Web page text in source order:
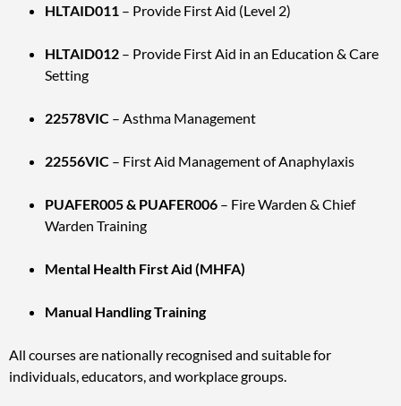
HLTAID011 – Provide First Aid (Level 2)
HLTAID012 – Provide First Aid in an Education & Care
Setting
22578VIC – Asthma Management
22556VIC – First Aid Management of Anaphylaxis
PUAFER005 & PUAFER006 – Fire Warden & Chief
Warden Training
Mental Health First Aid (MHFA)
Manual Handling Training
All courses are nationally recognised and suitable for
individuals, educators, and workplace groups.